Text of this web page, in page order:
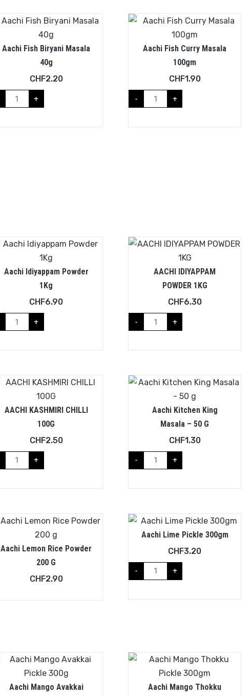
Aachi Fish Biryani Masala
40g
CHF2.20
+
Aachi Fish Curry Masala
100gm
CHF1.90
- +
Aachi Idiyappam Powder
1Kg
CHF6.90
+
AACHI IDIYAPPAM
POWDER 1KG
CHF6.30
- +
AACHI KASHMIRI CHILLI
100G
CHF2.50
+
Aachi Kitchen King
Masala – 50 G
CHF1.30
- +
Aachi Lemon Rice Powder
200 G
CHF2.90
Aachi Lime Pickle 300gm
CHF3.20
- +
Aachi Mango Avakkai
Aachi Mango Thokku